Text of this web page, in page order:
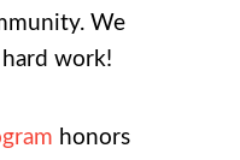
We
work!
honors